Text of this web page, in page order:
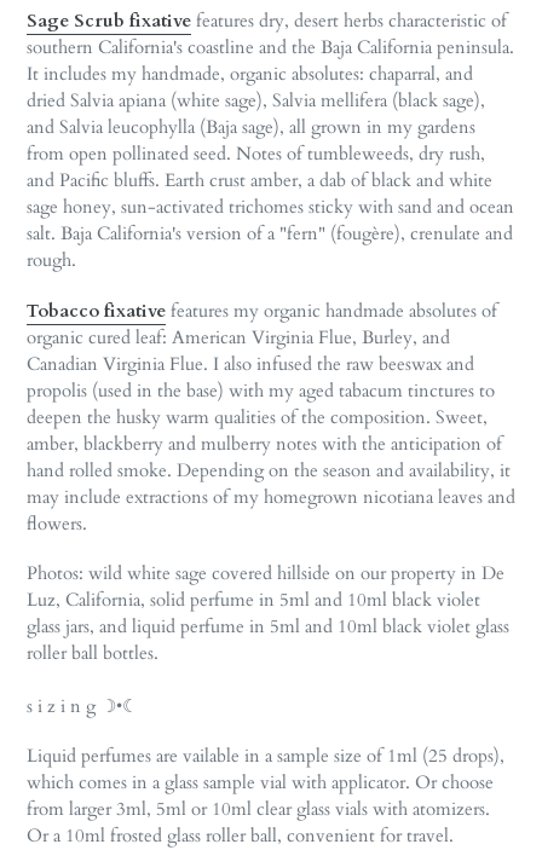
Sage Scrub fixative features dry, desert herbs characteristic of
southern California's coastline and the Baja California peninsula.
It includes my handmade, organic absolutes: chaparral, and
dried Salvia apiana (white sage), Salvia mellifera (black sage),
and Salvia leucophylla (Baja sage), all grown in my gardens
from open pollinated seed. Notes of tumbleweeds, dry rush,
and Pacific bluffs. Earth crust amber, a dab of black and white
sage honey, sun-activated trichomes sticky with sand and ocean
salt. Baja California's version of a "fern" (fougère), crenulate and
rough.
Tobacco fixative features my organic handmade absolutes of
organic cured leaf: American Virginia Flue, Burley, and
Canadian Virginia Flue. I also infused the raw beeswax and
propolis (used in the base) with my aged tabacum tinctures to
deepen the husky warm qualities of the composition. Sweet,
amber, blackberry and mulberry notes with the anticipation of
hand rolled smoke. Depending on the season and availability, it
may include extractions of my homegrown nicotiana leaves and
flowers.
Photos: wild white sage covered hillside on our property in De
Luz, California, solid perfume in 5ml and 10ml black violet
glass jars, and liquid perfume in 5ml and 10ml black violet glass
roller ball bottles.
s i z i n g ☽•☾
Liquid perfumes are vailable in a sample size of 1ml (25 drops),
which comes in a glass sample vial with applicator. Or choose
from larger 3ml, 5ml or 10ml clear glass vials with atomizers.
Or a 10ml frosted glass roller ball, convenient for travel.